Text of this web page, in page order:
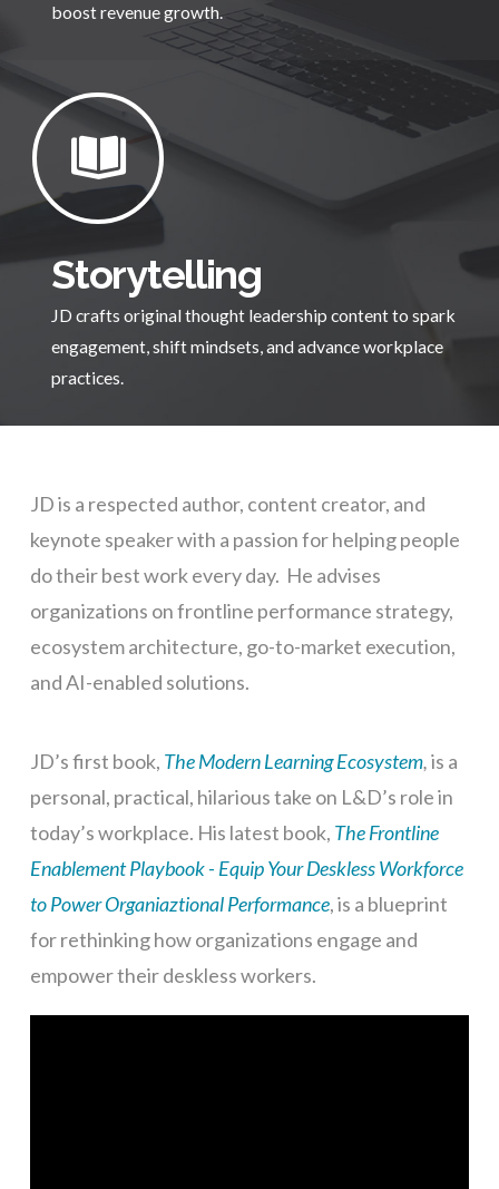
boost revenue growth.
Storytelling
JD crafts original thought leadership content to spark
engagement, shift mindsets, and advance workplace
practices.
JD is a respected author, content creator, and
keynote speaker with a passion for helping people
do their best work every day. He advises
organizations on frontline performance strategy,
ecosystem architecture, go-to-market execution,
and AI-enabled solutions.
JD’s first book, The Modern Learning Ecosystem,is a
personal, practical, hilarious take on L&D’s role in
today’s workplace. His latest book, The Frontline
Enablement Playbook - Equip Your Deskless Workforce
to Power Organiaztional Performance, is a blueprint
for rethinking how organizations engage and
empower their deskless workers.